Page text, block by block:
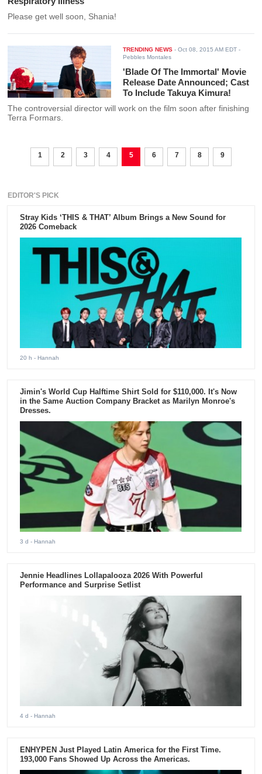
Please get well soon, Shania!
TRENDING NEWS -Oct 08, 2015 AM EDT -
Pebbles Montales
'Blade Of The Immortal' Movie
Release Date Announced; Cast
To Include Takuya Kimura!
The controversial director will work on the film soon after finishing
Terra Formars.
1 2 3 4 5 6 7 8 9
EDITOR'S PICK
Stray Kids ‘THIS & THAT’ Album Brings a New Sound for
2026 Comeback
20 h - Hannah
Jimin's World Cup Halftime Shirt Sold for $110,000. It's Now
in the Same Auction Company Bracket as Marilyn Monroe's
Dresses.
3 d - Hannah
Jennie Headlines Lollapalooza 2026 With Powerful
Performance and Surprise Setlist
4 d - Hannah
ENHYPEN Just Played Latin America for the First Time.
193,000 Fans Showed Up Across the Americas.